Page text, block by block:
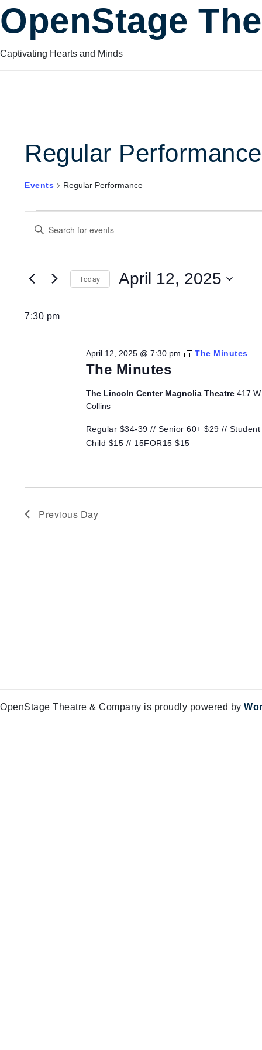
OpenStage
Captivating Hearts and Minds
Regular Performance
Events Regular Performance
Events
for
April
2025
Events
Search
and
Navigation
Enter
Events
Today April 12, 2025
7:30 pm
The Minutes
April 12, 2025 @ 7:30 pm The Minutes
The Lincoln Center Magnolia Theatre 417
Collins
Regular $34-39 // Senior 60+ $29 //
Child $15 // 15FOR15 $15
Previous Day
OpenStage Theatre & Company is proudly powered by